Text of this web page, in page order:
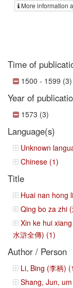
More information
Time of
1500 - 1599 (3)
Year of
1573 (3)
Language(s)
Unknown
Chinese (1)
Title
Huai nan hong
Qing bo za zhi
Xin ke hui
水滸全傳) (1)
Author / Person
Li, Bing (李柄)
Shang, Jun,